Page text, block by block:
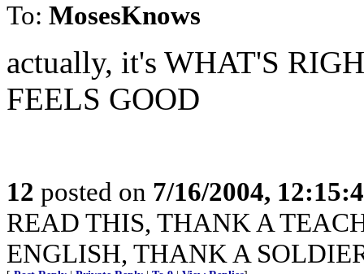
To: MosesKnows
actually, it's WHAT'S
FEELS GOOD
12 posted on 7/16/2004,
READ THIS, THANK A
ENGLISH, THANK A